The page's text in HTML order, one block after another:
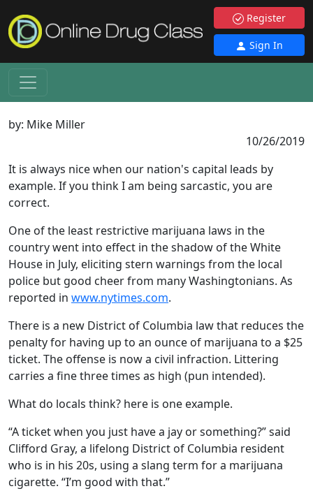
Register
Sign In
by: Mike Miller
10/26/2019
It is always nice when our nation's capital leads by
example. If you think I am being sarcastic, you are
correct.
One of the least restrictive marijuana laws in the
country went into effect in the shadow of the White
House in July, eliciting stern warnings from the local
police but good cheer from many Washingtonians. As
reported in www.nytimes.com.
There is a new District of Columbia law that reduces the
penalty for having up to an ounce of marijuana to a $25
ticket. The offense is now a civil infraction. Littering
carries a fine three times as high (pun intended).
What do locals think? here is one example.
“A ticket when you just have a jay or something?” said
Clifford Gray, a lifelong District of Columbia resident
who is in his 20s, using a slang term for a marijuana
cigarette. “I’m good with that.”